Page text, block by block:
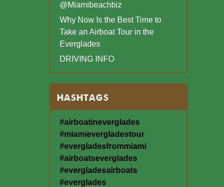
@Miamibeachbiz
Why Now Is the Best Time to
Take an Airboat Tour in the
Everglades
DRIVING INFO
HASHTAGS
#airboatineverglades
#miamievergladestour
#evergladesfrommiami
#airboatseverglades
#evergladesairboats
#everglades